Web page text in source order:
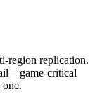
region replication.
critical